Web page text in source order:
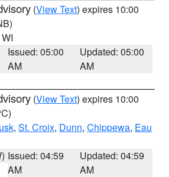
(View Text) expires 10:00
Issued: 05:00
AM
Updated: 05:00
AM
(View Text) expires 10:00
, St. Croix, Dunn, Chippewa, Eau
Issued: 04:59
AM
Updated: 04:59
AM